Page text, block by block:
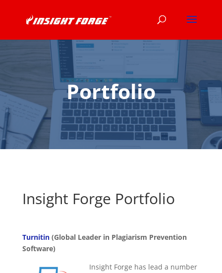
Portfolio
Insight Forge Portfolio
Turnitin(Global Leader in Plagiarism Prevention
Software)
Insight Forge has lead a number